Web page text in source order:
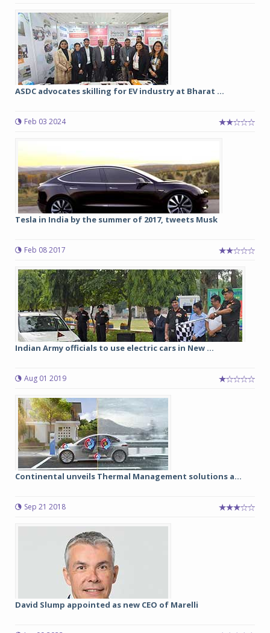
ASDC advocates skilling for EV industry at Bharat ...
Feb 03 2024
Tesla in India by the summer of 2017, tweets Musk
Feb 08 2017
Indian Army officials to use electric cars in New ...
Aug 01 2019
Continental unveils Thermal Management solutions a...
Sep 21 2018
David Slump appointed as new CEO of Marelli